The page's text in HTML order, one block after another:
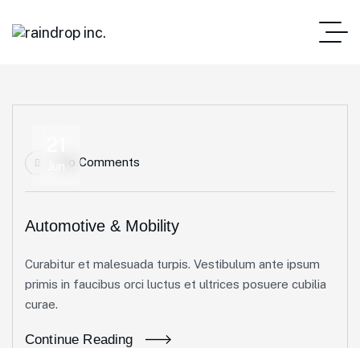
No Comments
Automotive & Mobility
Curabitur et malesuada turpis. Vestibulum ante ipsum
primis in faucibus orci luctus et ultrices posuere cubilia
curae.
Continue Reading